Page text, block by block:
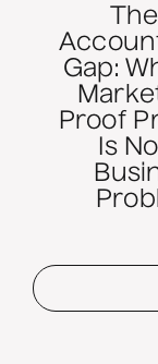
Gap:
Proof
Is